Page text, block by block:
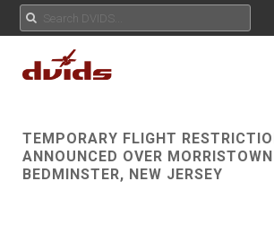
TEMPORARY FLIGHT
ANNOUNCED OVER
BEDMINSTER, NEW JERSEY